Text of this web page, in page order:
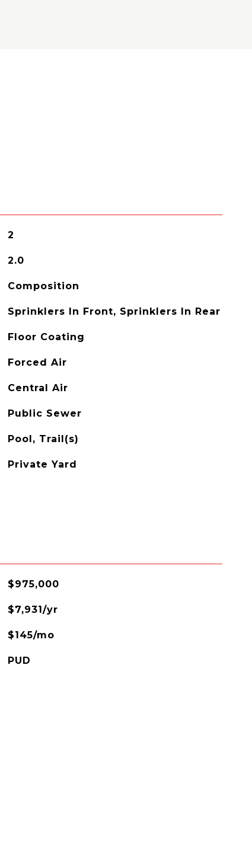
2
2.0
Composition
Sprinklers In Front, Sprinklers In Rear
Floor Coating
Forced Air
Central Air
Public Sewer
Pool, Trail(s)
Private Yard
$975,000
$7,931/yr
$145/mo
PUD